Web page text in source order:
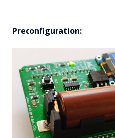
Preconfiguration: